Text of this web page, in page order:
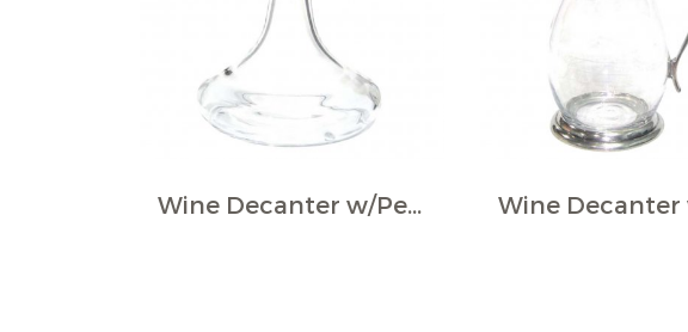
Wine Decanter w/Pewter Boar Head Stopper